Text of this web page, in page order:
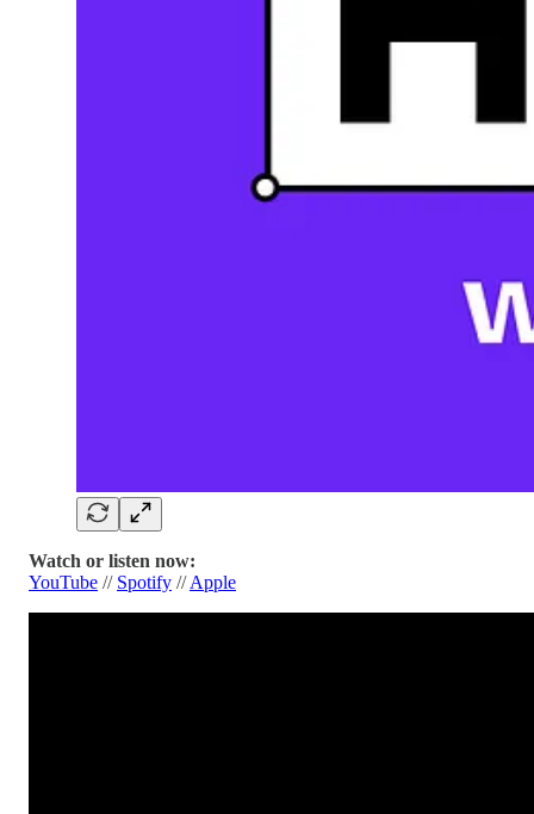
Watch or listen now:
YouTube // Spotify //Apple